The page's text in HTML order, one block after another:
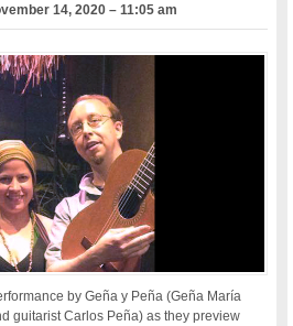
14, 2020 – 11:05 am
by Geña y Peña (Geña María
guitarist Carlos Peña) as they preview